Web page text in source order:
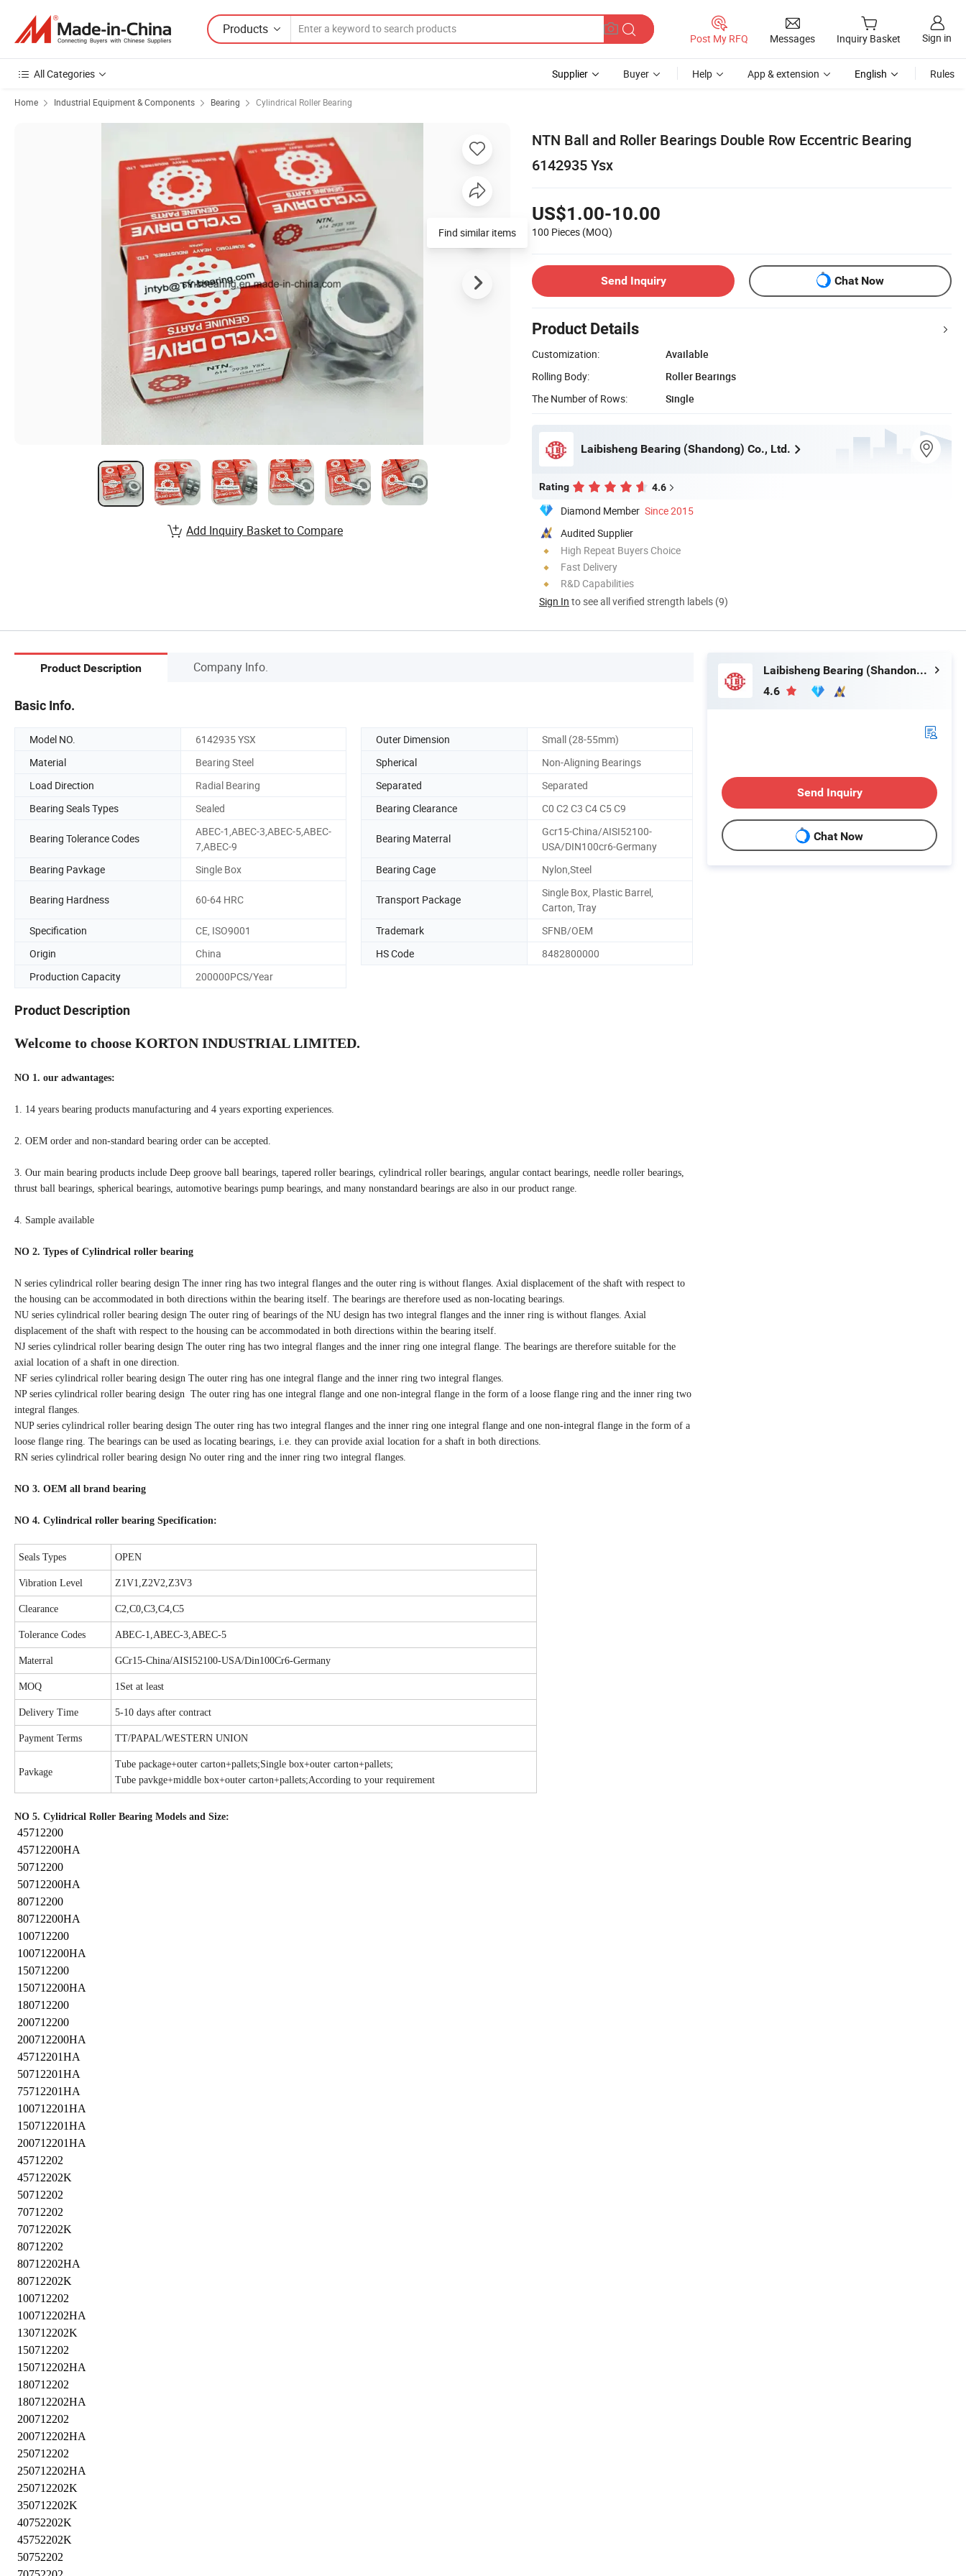
Products
Post My RFQ Messages Inquiry Basket Sign in
All Categories Supplier Buyer Help App & extension English Rules
Home Industrial Equipment & Components Bearing Cylindrical Roller Bearing
NTN Ball and Roller Bearings Double Row Eccentric Bearing
6142935 Ysx
US$1.00-10.00
100 Pieces (MOQ)
Send Inquiry Chat Now
Product Details
Customization:
Available
Rolling Body:
Roller Bearings
The Number of Rows:
Single
Laibisheng Bearing (Shandong) Co., Ltd.
Rating 4.6
Diamond Member Since 2015
Audited Supplier
High Repeat Buyers Choice
Fast Delivery
R&D Capabilities
Sign In to see all verified strength labels (9)
Find similar items
Add Inquiry Basket to Compare
Product Description Company Info.
Basic Info.
Model NO. 6142935 YSX Outer Dimension
Small (28-55mm)
Material
Bearing Steel Spherical
Non-Aligning Bearings
Load Direction
Radial Bearing Separated
Separated
Bearing Seals Types
Sealed Bearing Clearance C0 C2 C3 C4 C5 C9
Bearing Tolerance Codes
ABEC-1,ABEC-3,ABEC-5,ABEC-
7,ABEC-9
Bearing Materral
Gcr15-China/AISI52100-
USA/DIN100cr6-Germany
Bearing Pavkage
Single Box Bearing Cage Nylon,Steel
Bearing Hardness 60-64 HRC Transport Package
Single Box, Plastic Barrel,
Carton, Tray
Specification
CE, ISO9001 Trademark
SFNB/OEM
Origin
China HS Code
8482800000
Production Capacity
200000PCS/Year
Product Description
Welcome to choose KORTON INDUSTRIAL LIMITED.
NO 1. our adwantages:
1. 14 years bearing products manufacturing and 4 years exporting experiences.
2. OEM order and non-standard bearing order can be accepted.
3. Our main bearing products include Deep groove ball bearings, tapered roller bearings, cylindrical roller bearings, angular contact bearings, needle roller bearings,
thrust ball bearings, spherical bearings, automotive bearings pump bearings, and many nonstandard bearings are also in our product range.
4. Sample available
NO 2. Types of Cylindrical roller bearing
N series cylindrical roller bearing design The inner ring has two integral flanges and the outer ring is without flanges. Axial displacement of the shaft with respect to
the housing can be accommodated in both directions within the bearing itself. The bearings are therefore used as non-locating bearings.
NU series cylindrical roller bearing design The outer ring of bearings of the NU design has two integral flanges and the inner ring is without flanges. Axial
displacement of the shaft with respect to the housing can be accommodated in both directions within the bearing itself.
NJ series cylindrical roller bearing design The outer ring has two integral flanges and the inner ring one integral flange. The bearings are therefore suitable for the
axial location of a shaft in one direction.
NF series cylindrical roller bearing design The outer ring has one integral flange and the inner ring two integral flanges.
NP series cylindrical roller bearing design The outer ring has one integral flange and one non-integral flange in the form of a loose flange ring and the inner ring two
integral flanges.
NUP series cylindrical roller bearing design The outer ring has two integral flanges and the inner ring one integral flange and one non-integral flange in the form of a
loose flange ring. The bearings can be used as locating bearings, i.e. they can provide axial location for a shaft in both directions.
RN series cylindrical roller bearing design No outer ring and the inner ring two integral flanges.
NO 3. OEM all brand bearing
NO 4. Cylindrical roller bearing Specification:
Seals Types OPEN
Vibration Level Z1V1,Z2V2,Z3V3
Clearance C2,C0,C3,C4,C5
Tolerance Codes ABEC-1,ABEC-3,ABEC-5
Materral GCr15-China/AISI52100-USA/Din100Cr6-Germany
MOQ 1Set at least
Delivery Time 5-10 days after contract
Payment Terms TT/PAPAL/WESTERN UNION
Pavkage
Tube package+outer carton+pallets;Single box+outer carton+pallets;
Tube pavkge+middle box+outer carton+pallets;According to your requirement
NO 5. Cylidrical Roller Bearing Models and Size:
45712200
45712200HA
50712200
50712200HA
80712200
80712200HA
100712200
100712200HA
150712200
150712200HA
180712200
200712200
200712200HA
45712201HA
50712201HA
75712201HA
100712201HA
150712201HA
200712201HA
45712202
45712202K
50712202
70712202
70712202K
80712202
80712202HA
80712202K
100712202
100712202HA
130712202K
150712202
150712202HA
180712202
180712202HA
200712202
200712202HA
250712202
250712202HA
250712202K
350712202K
40752202K
45752202K
50752202
Laibisheng Bearing (Shandong) Co., Ltd.
4.6
Send Inquiry
Chat Now